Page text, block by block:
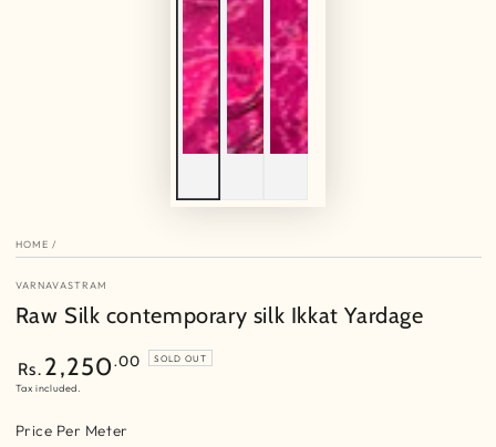
HOME /
VARNAVASTRAM
Raw Silk contemporary silk Ikkat Yardage
Regular
price
Rs. 2,250.00 SOLD OUT
Tax included.
Price Per Meter